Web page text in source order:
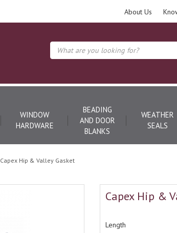
About Us
WINDOW
HARDWARE
BEADING
AND DOOR
BLANKS
WEATHER
SEALS
Capex Hip & Valley Gasket
Capex Hip &
Length